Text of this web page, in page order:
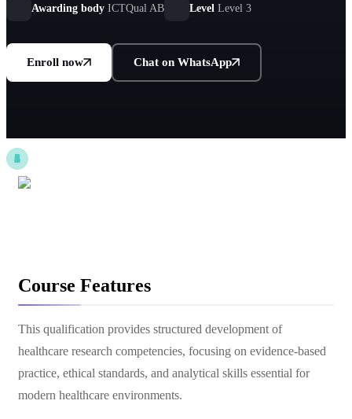
settings.Awarding body ICTQual AB Level Level 3
Enroll now Chat on WhatsApp
Course Features
This qualification provides structured development of
healthcare research competencies, focusing on evidence-based
practice, ethical standards, and analytical skills essential for
modern healthcare environments.